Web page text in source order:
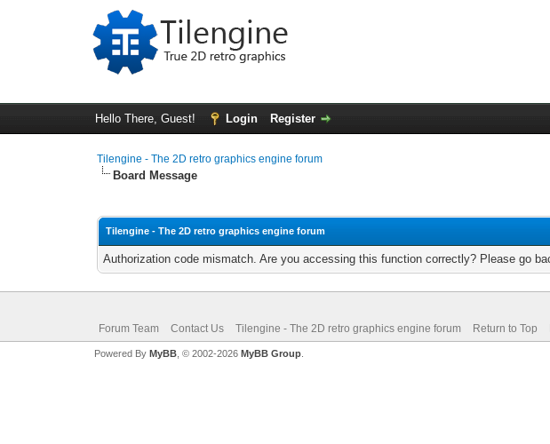
Hello There, Guest! Login Register
Tilengine - The 2D retro graphics engine forum
Board Message
Tilengine - The 2D retro graphics engine forum
Authorization code mismatch. Are you accessing this function correctly? Please go
Forum Team Contact Us Tilengine - The 2D retro graphics engine forum Return to Top
Powered By MyBB, © 2002-2026 MyBB Group.